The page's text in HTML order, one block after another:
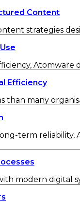
Content
strategies
Atomware
Efficiency
than many
term
modern digital